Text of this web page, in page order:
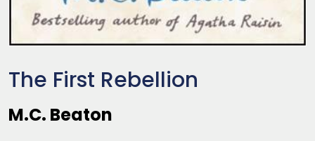
The First Rebellion
M.C. Beaton